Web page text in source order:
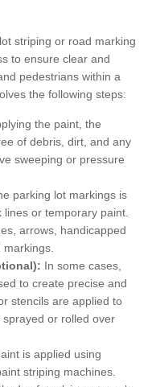
striping or road marking
to ensure clear and
pedestrians within a
the following steps:
the paint, the
of debris, dirt, and any
sweeping or pressure
parking lot markings is
or temporary paint.
arrows, handicapped
In some cases,
to create precise and
stencils are applied to
or rolled over
is applied using
striping machines.